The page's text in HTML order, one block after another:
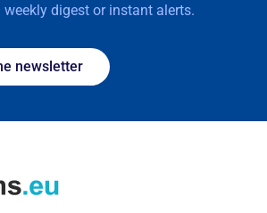
weekly digest or instant alerts.
newsletter